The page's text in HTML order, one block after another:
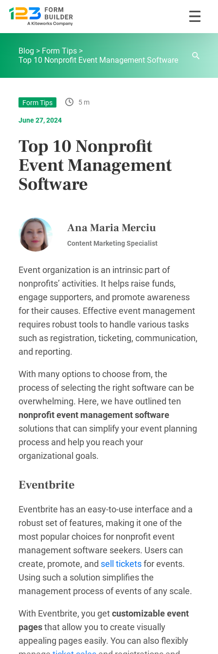
Skip
contentBlog
Form Tips
Top 10 Nonprofit Event Management Software
Form Tips 5 m
June 27, 2024
Top 10 Nonprofit
Event Management
Software
Ana Maria Merciu
Content Marketing Specialist
Event organization is an intrinsic part of
nonprofits’ activities. It helps raise funds,
engage supporters, and promote awareness
for their causes. Effective event management
requires robust tools to handle various tasks
such as registration, ticketing, communication,
and reporting.
With many options to choose from, the
process of selecting the right software can be
overwhelming. Here, we have outlined ten
nonprofit event management software
solutions that can simplify your event planning
process and help you reach your
organizational goals.
Eventbrite
Eventbrite has an easy-to-use interface and a
robust set of features, making it one of the
most popular choices for nonprofit event
management software seekers. Users can
create, promote, and sell ticketsfor events.
Using such a solution simplifies the
management process of events of any scale.
With Eventbrite, you getcustomizable event
pagesthat allow you to create visually
appealing pages easily. You can also flexibly